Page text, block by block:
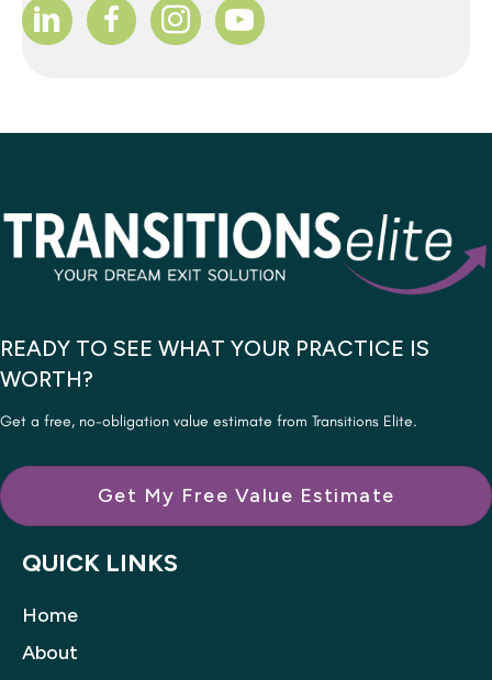
READY TO SEE WHAT YOUR PRACTICE IS
WORTH?
Get a free, no-obligation value estimate from Transitions Elite.
Get My Free Value Estimate
QUICK LINKS
Home
About